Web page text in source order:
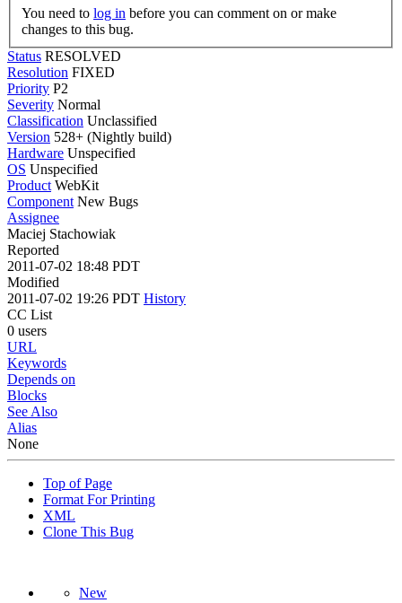
You need to log in
changes to this bug.
Status RESOLVED
Resolution FIXED
Priority P2
Severity Normal
Classification Unclassified
Version 528+ (Nightly build)
Hardware Unspecified
OS Unspecified
Product WebKit
Component New Bugs
Assignee
Maciej Stachowiak
Reported
2011-07-02 18:48 PDT
Modified
2011-07-02 19:26 PDT History
CC List
0 users
URL
Keywords
Depends on
Blocks
See Also
Alias
None
Top of Page
Format For Printing
XML
Clone This Bug
New